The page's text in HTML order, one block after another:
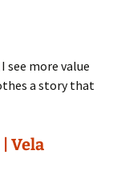
see more value
a story that
Vela